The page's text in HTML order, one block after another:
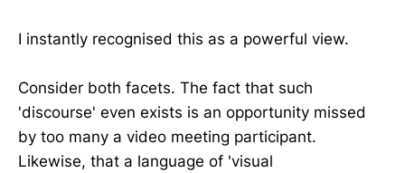
I instantly recognised this as a powerful view.
Consider both facets. The fact that such
'discourse' even exists is an opportunity missed
by too many a video meeting participant.
Likewise, that a language of 'visual